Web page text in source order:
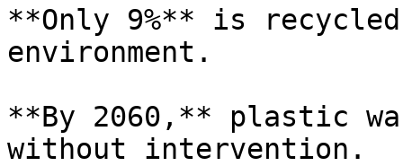
**Only 9%** is
environment.
**By 2060,** plastic
without intervention.